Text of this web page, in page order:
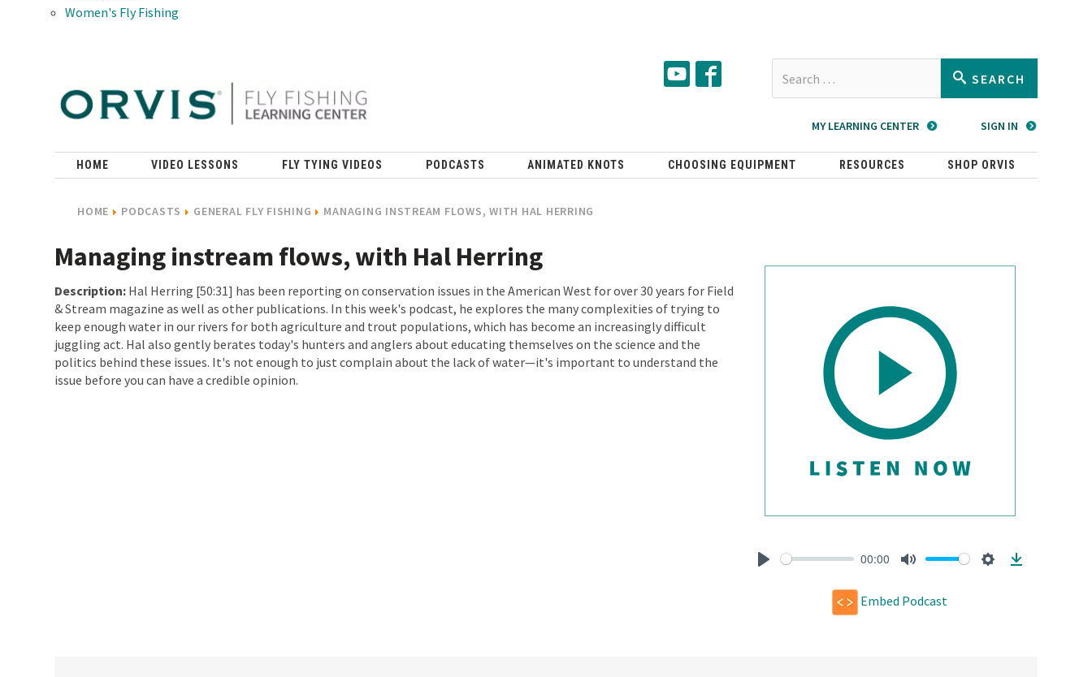
Women's Fly Fishing
Type 2 or
results.
SEARCH
MY LEARNING CENTER SIGN IN
HOME VIDEO LESSONS FLY TYING VIDEOS PODCASTS ANIMATED KNOTS CHOOSING EQUIPMENT RESOURCES SHOP ORVIS
HOME PODCASTS GENERAL FLY FISHING MANAGING INSTREAM FLOWS, WITH HAL HERRING
Managing instream flows, with Hal Herring
Description: Hal Herring [50:31] has been reporting on conservation issues in the American West for over 30 years for Field
& Stream magazine as well as other publications. In this week's podcast, he explores the many complexities of trying to
keep enough water in our rivers for both agriculture and trout populations, which has become an increasingly difficult
juggling act. Hal also gently berates today's hunters and anglers about educating themselves on the science and the
politics behind these issues. It's not enough to just complain about the lack of water—it's important to understand the
issue before you can have a credible opinion.
00:00
Embed Podcast